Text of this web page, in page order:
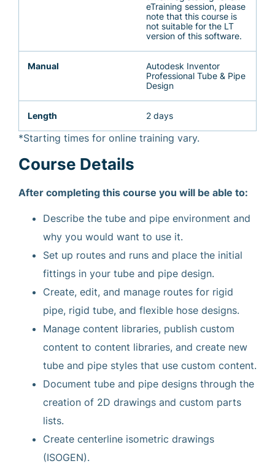
eTraining session, please
note that this course is
not suitable for the LT
version of this software.
Manual
Autodesk Inventor
Professional Tube & Pipe
Design
Length 2 days
*Starting times for online training vary.
Course Details
After completing this course you will be able to:
Describe the tube and pipe environment and
why you would want to use it.
Set up routes and runs and place the initial
fittings in your tube and pipe design.
Create, edit, and manage routes for rigid
pipe, rigid tube, and flexible hose designs.
Manage content libraries, publish custom
content to content libraries, and create new
tube and pipe styles that use custom content.
Document tube and pipe designs through the
creation of 2D drawings and custom parts
lists.
Create centerline isometric drawings
(ISOGEN).